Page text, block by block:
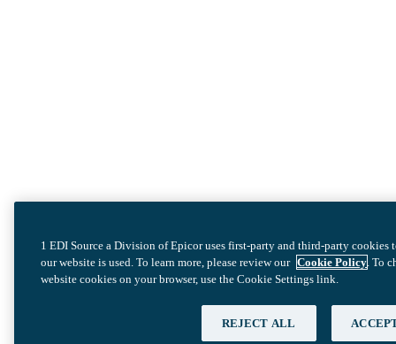
1 EDI Source a Division of Epicor uses first-party and third-party cookies
our website is used. To learn more, please review our Cookie Policy. To
website cookies on your browser, use the Cookie Settings link.
REJECT ALL